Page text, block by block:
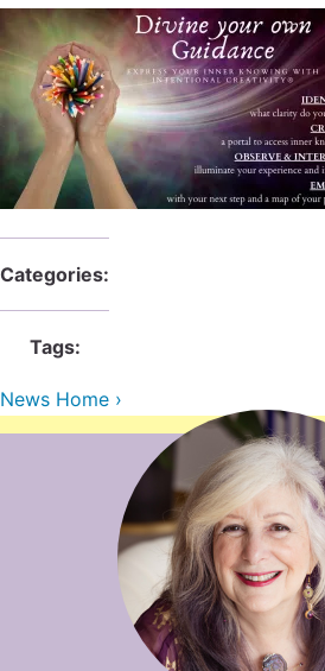
ReikiSpace Signature
ReikiSpace/enLIGHT10
Books
ReikiKids
Radiating Our Reiki Light
Services
Reiki by Rickie
Classes & Events
Contact Us
Categories:
Tags:
News Home ›